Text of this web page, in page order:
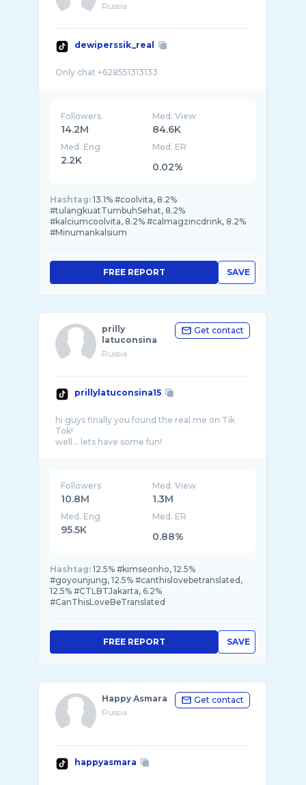
Russia
dewiperssik_real
Followers
14.2M
Med. View
84.6K
Med. Eng
2.2K
Med. ER
0.02%
Hashtag: 13.1% #coolvita, 8.2%
#tulangkuatTumbuhSehat, 8.2%
#kalciumcoolvita, 8.2% #calmagzincdrink, 8.2%
#Minumankalsium
SAVE
FREE REPORT
prilly
latuconsina
Russia
Get contact
prillylatuconsina15
hi guys finally you found the real me on Tik
Tok!
Followers
10.8M
Med. View
1.3M
Med. Eng
95.5K
Med. ER
0.88%
Hashtag: 12.5% #kimseonho, 12.5%
#goyounjung, 12.5% #canthislovebetranslated,
12.5% #CTLBTJakarta, 6.2%
#CanThisLoveBeTranslated
SAVE
FREE REPORT
Happy Asmara
Russia
Get contact
happyasmara